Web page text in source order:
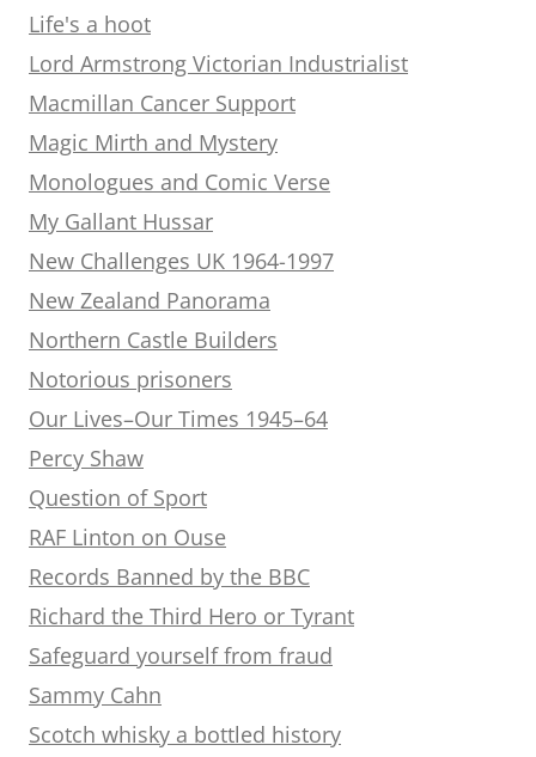
Life's a hoot
Lord Armstrong Victorian Industrialist
Macmillan Cancer Support
Magic Mirth and Mystery
Monologues and Comic Verse
My Gallant Hussar
New Challenges UK 1964-1997
New Zealand Panorama
Northern Castle Builders
Notorious prisoners
Our Lives–Our Times 1945–64
Percy Shaw
Question of Sport
RAF Linton on Ouse
Records Banned by the BBC
Richard the Third Hero or Tyrant
Safeguard yourself from fraud
Sammy Cahn
Scotch whisky a bottled history